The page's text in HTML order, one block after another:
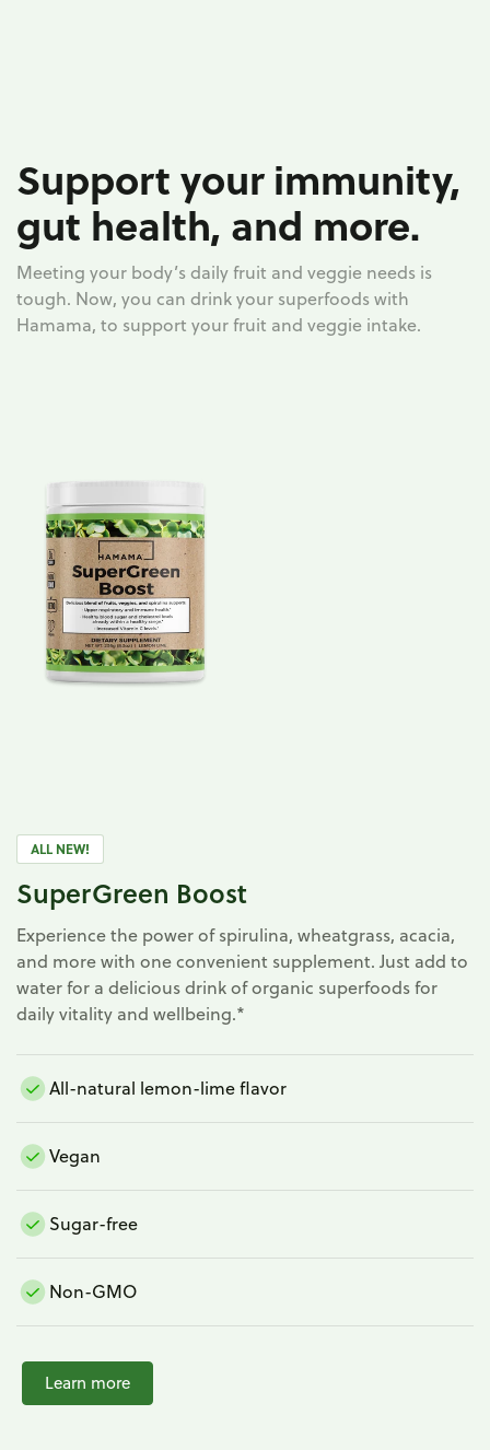
Support your immunity,
gut health, and more.
Meeting your body’s daily fruit and veggie needs is
tough. Now, you can drink your superfoods with
Hamama, to support your fruit and veggie intake.
ALL NEW!
SuperGreen Boost
Experience the power of spirulina, wheatgrass, acacia,
and more with one convenient supplement. Just add to
water for a delicious drink of organic superfoods for
daily vitality and wellbeing.*
All-natural lemon-lime flavor
Vegan
Sugar-free
Non-GMO
Learn more